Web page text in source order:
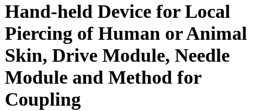
Hand-held Device for Local
Piercing of Human or Animal
Skin, Drive Module, Needle
Module and Method for
Coupling